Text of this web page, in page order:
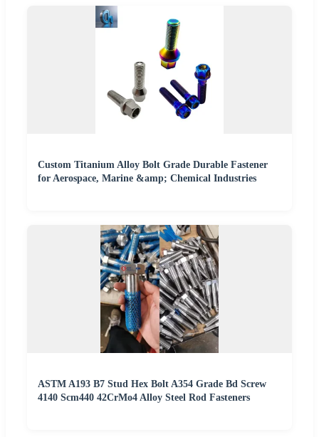
Custom Titanium Alloy Bolt Grade Durable Fastener
for Aerospace, Marine &amp; Chemical Industries
ASTM A193 B7 Stud Hex Bolt A354 Grade Bd Screw
4140 Scm440 42CrMo4 Alloy Steel Rod Fasteners